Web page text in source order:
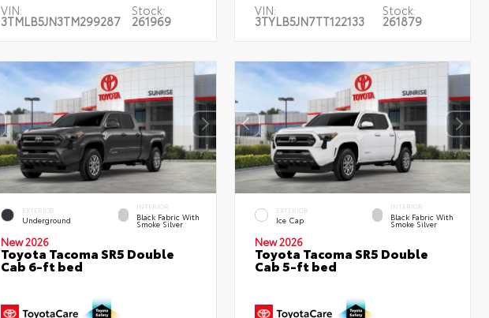
VIN:
3TMLB5JN3TM299287
Stock:
261969
VIN:
3TYLB5JN7TT122133
Stock:
261879
EXTERIOR
Underground
INTERIOR
Black Fabric With
Smoke Silver
New 2026
Toyota Tacoma SR5 Double
Cab 6-ft bed
EXTERIOR
Ice Cap
INTERIOR
Black Fabric With
Smoke Silver
New 2026
Toyota Tacoma SR5 Double
Cab 5-ft bed